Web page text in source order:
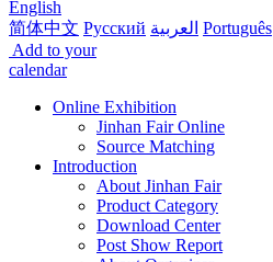
English
简体中文 Русский العربية Português
Add to your
calendar
Online Exhibition
Jinhan Fair Online
Source Matching
Introduction
About Jinhan Fair
Product Category
Download Center
Post Show Report